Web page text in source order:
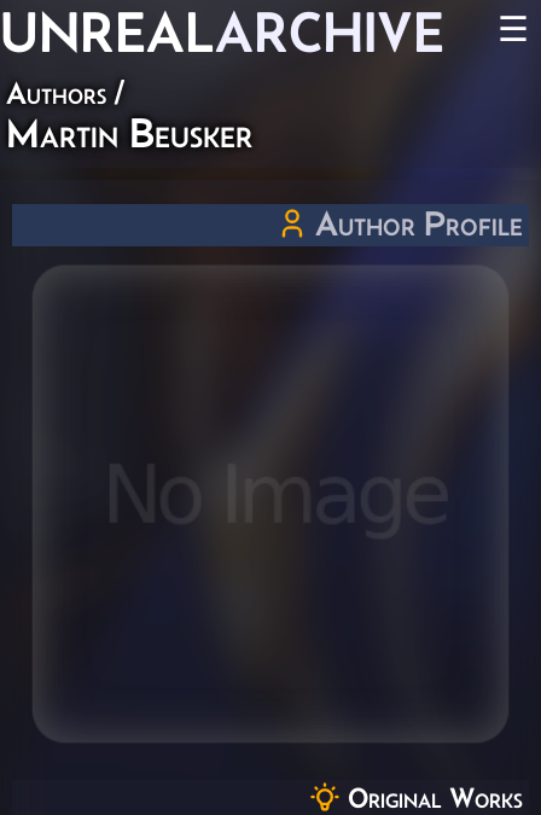
UNREALARCHIVE ☰
Authors /
Martin Beusker
Author Profile
Original Works